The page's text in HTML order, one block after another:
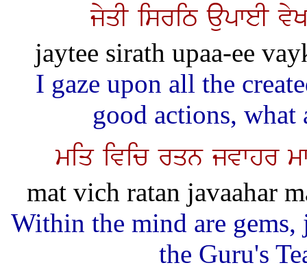
jyqI isriT aupweI
jaytee sirath upaa-ee
I gaze upon all the
good actions, what
miq ivic rqn jvwhr
mat vich ratan javaahar
Within the mind are
the Guru's